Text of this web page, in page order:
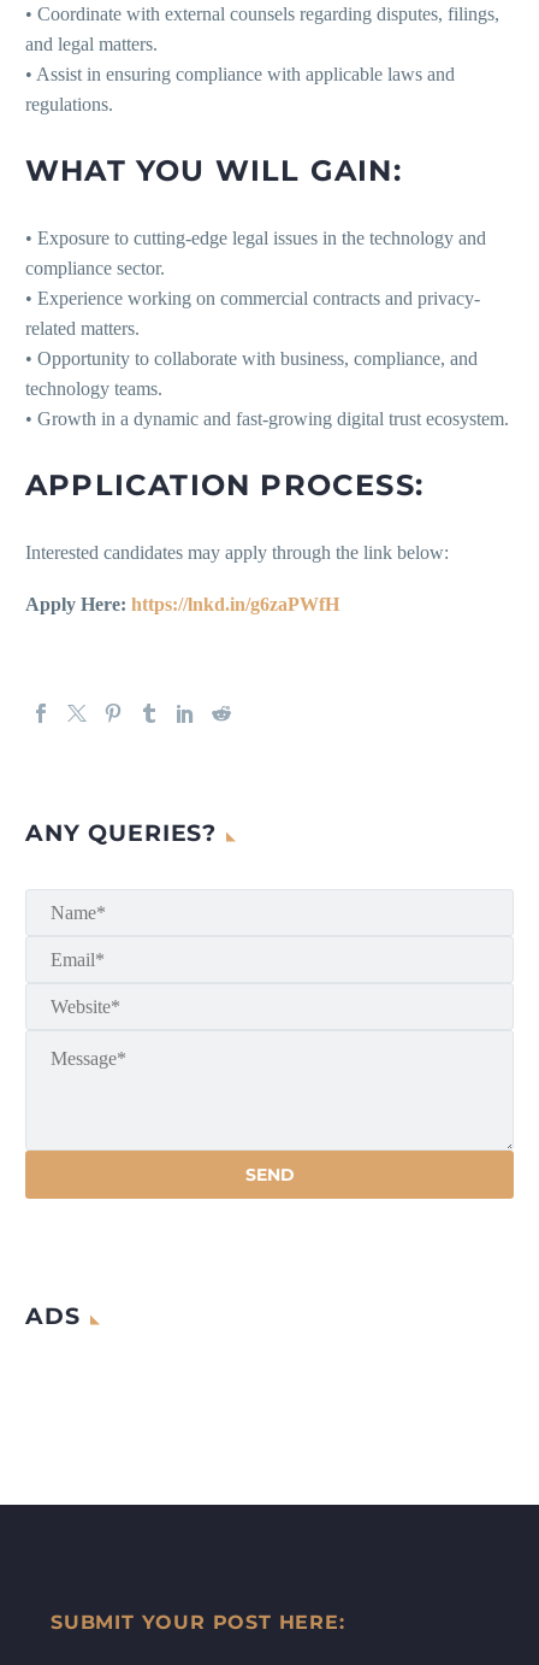
• Coordinate with external counsels regarding disputes, filings,
and legal matters.
• Assist in ensuring compliance with applicable laws and
regulations.
WHAT YOU WILL GAIN:
• Exposure to cutting-edge legal issues in the technology and
compliance sector.
• Experience working on commercial contracts and privacy-
related matters.
• Opportunity to collaborate with business, compliance, and
technology teams.
• Growth in a dynamic and fast-growing digital trust ecosystem.
APPLICATION PROCESS:
Interested candidates may apply through the link below:
Apply Here: https://lnkd.in/g6zaPWfH
ANY QUERIES?
ADS
SUBMIT YOUR POST HERE: